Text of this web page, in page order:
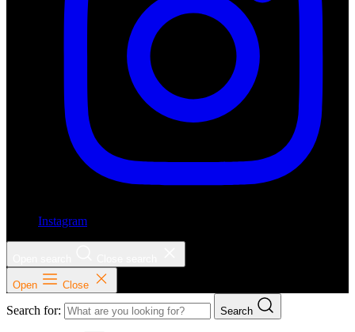
Instagram
Open Close
Search for: Search